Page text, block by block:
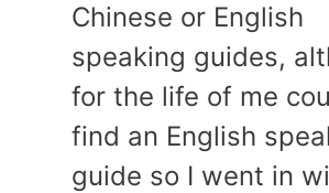
Chinese or English
speaking guides,
for the life of me
find an English
guide so I went in